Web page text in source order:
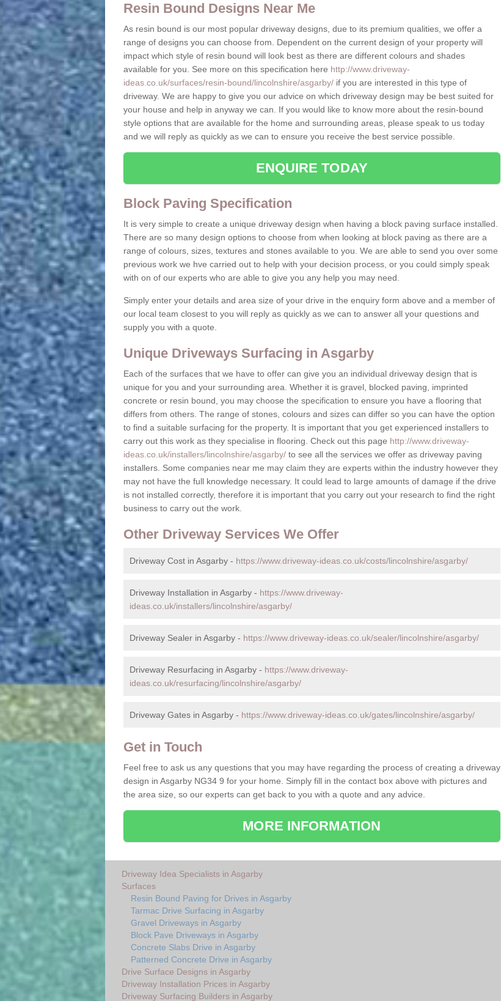
Resin Bound Designs Near Me
As resin bound is our most popular driveway designs, due to its premium qualities, we offer a
range of designs you can choose from. Dependent on the current design of your property will
impact which style of resin bound will look best as there are different colours and shades
available for you. See more on this specification here http://www.driveway-
ideas.co.uk/surfaces/resin-bound/lincolnshire/asgarby/if you are interested in this type of
driveway. We are happy to give you our advice on which driveway design may be best suited for
your house and help in anyway we can. If you would like to know more about the resin-bound
style options that are available for the home and surrounding areas, please speak to us today
and we will reply as quickly as we can to ensure you receive the best service possible.
ENQUIRE TODAY
Block Paving Specification
It is very simple to create a unique driveway design when having a block paving surface installed.
There are so many design options to choose from when looking at block paving as there are a
range of colours, sizes, textures and stones available to you. We are able to send you over some
previous work we hve carried out to help with your decision process, or you could simply speak
with on of our experts who are able to give you any help you may need.
Simply enter your details and area size of your drive in the enquiry form above and a member of
our local team closest to you will reply as quickly as we can to answer all your questions and
supply you with a quote.
Unique Driveways Surfacing in Asgarby
Each of the surfaces that we have to offer can give you an individual driveway design that is
unique for you and your surrounding area. Whether it is gravel, blocked paving, imprinted
concrete or resin bound, you may choose the specification to ensure you have a flooring that
differs from others. The range of stones, colours and sizes can differ so you can have the option
to find a suitable surfacing for the property. It is important that you get experienced installers to
carry out this work as they specialise in flooring. Check out this page http://www.driveway-
ideas.co.uk/installers/lincolnshire/asgarby/to see all the services we offer as driveway paving
installers. Some companies near me may claim they are experts within the industry however they
may not have the full knowledge necessary. It could lead to large amounts of damage if the drive
is not installed correctly, therefore it is important that you carry out your research to find the right
business to carry out the work.
Other Driveway Services We Offer
Driveway Cost in Asgarby - https://www.driveway-ideas.co.uk/costs/lincolnshire/asgarby/
Driveway Installation in Asgarby - https://www.driveway-
ideas.co.uk/installers/lincolnshire/asgarby/
Driveway Sealer in Asgarby - https://www.driveway-ideas.co.uk/sealer/lincolnshire/asgarby/
Driveway Resurfacing in Asgarby - https://www.driveway-
ideas.co.uk/resurfacing/lincolnshire/asgarby/
Driveway Gates in Asgarby - https://www.driveway-ideas.co.uk/gates/lincolnshire/asgarby/
Get in Touch
Feel free to ask us any questions that you may have regarding the process of creating a driveway
design in Asgarby NG34 9 for your home. Simply fill in the contact box above with pictures and
the area size, so our experts can get back to you with a quote and any advice.
MORE INFORMATION
Driveway Idea Specialists in Asgarby
Surfaces
Resin Bound Paving for Drives in Asgarby
Tarmac Drive Surfacing in Asgarby
Gravel Driveways in Asgarby
Block Pave Driveways in Asgarby
Concrete Slabs Drive in Asgarby
Patterned Concrete Drive in Asgarby
Drive Surface Designs in Asgarby
Driveway Installation Prices in Asgarby
Driveway Surfacing Builders in Asgarby